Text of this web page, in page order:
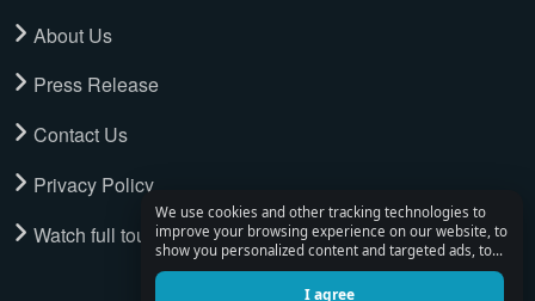
We use cookies and other tracking technologies to
improve your browsing experience on our website, to
show you personalized content and targeted ads, to
analyze our website traffic, and to understand where
our visitors are coming from.
I agree
About Us
Press Release
Contact Us
Privacy Policy
Watch full tour